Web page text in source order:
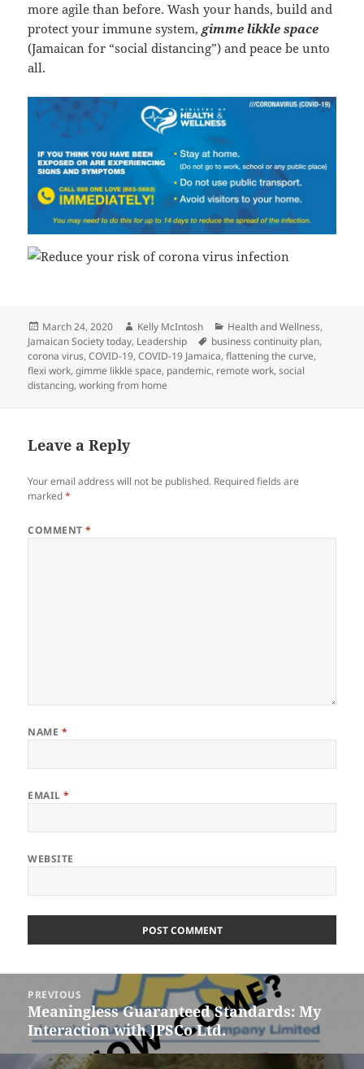
more agile than before. Wash your hands, build and
protect your immune system,gimme likkle space
(Jamaican for “social distancing”) and peace be unto
all.
Posted
on
March 24, 2020 Author
Kelly McIntosh Categories
Health and Wellness,
Jamaican Society today, Leadership Tags
business continuity plan,
corona virus,COVID-19,COVID-19 Jamaica,flattening the curve,
flexi work,gimme likkle space, pandemic, remote work,social
distancing,working from home
Leave a Reply
Your email address will not be published. Required fields are
marked*
COMMENT*
NAME *
EMAIL*
WEBSITE
navigation
PREVIOUS
Previous
post:
Meaningless Guaranteed Standards: My
Interaction with JPSCo Ltd.